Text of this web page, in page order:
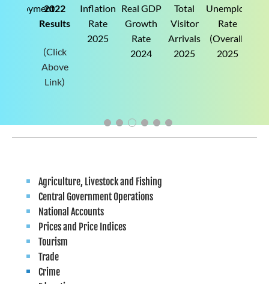
2022
Inflation
Rate
Real GDP
Growth
Rate
Total
Visitor
Arrivals
2025
Unemployment
Rate
(Overall)
2025
Rate
(Youth)
2025
Agriculture, Livestock and Fishing
Central Government Operations
National Accounts
Prices and Price Indices
Tourism
Trade
Crime